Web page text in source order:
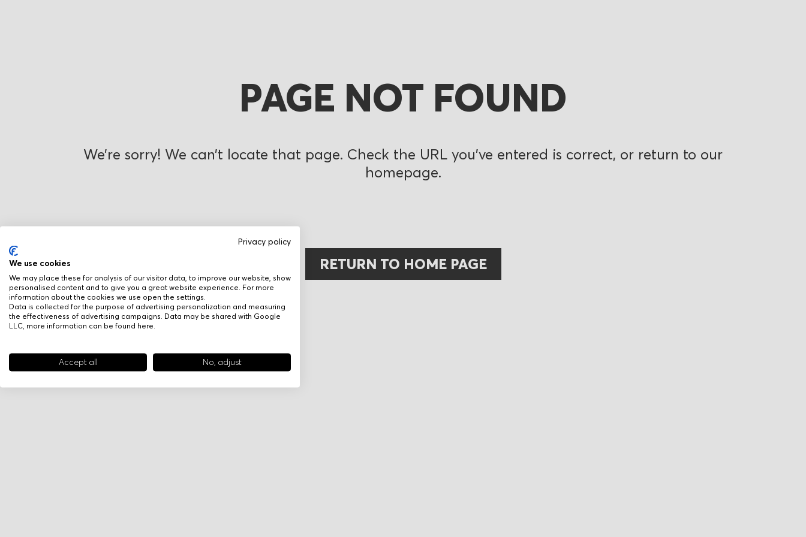
Privacy policy
We use cookies
We may place these for analysis of our visitor data, to improve our website, show
personalised content and to give you a great website experience. For more
information about the cookies we use open the settings.
Data is collected for the purpose of advertising personalization and measuring
the effectiveness of advertising campaigns. Data may be shared with Google
LLC, more information can be found here
Accept all No, adjust
PAGE NOT FOUND
We’re sorry! We can’t locate that page. Check the URL you’ve entered is correct, or return to our
homepage.
RETURN TO HOME PAGE